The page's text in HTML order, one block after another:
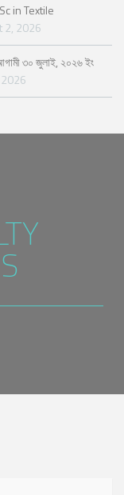
in Textile
2, 2026
৩০ জুলাই, ২০২৬ ইং
2026